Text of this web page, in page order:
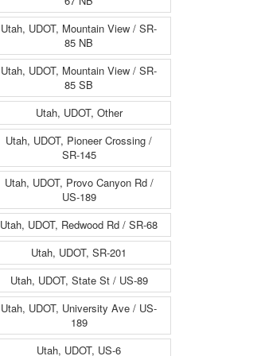
Utah, UDOT, Mountain View / SR-
85 NB
Utah, UDOT, Mountain View / SR-
85 SB
Utah, UDOT, Other
Utah, UDOT, Pioneer Crossing /
SR-145
Utah, UDOT, Provo Canyon Rd /
US-189
Utah, UDOT, Redwood Rd / SR-68
Utah, UDOT, SR-201
Utah, UDOT, State St / US-89
Utah, UDOT, University Ave / US-
189
Utah, UDOT, US-6